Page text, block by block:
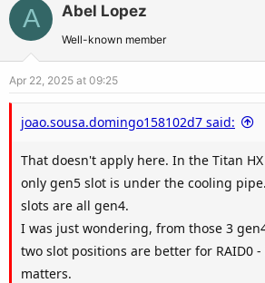
A Abel Lopez
Well-known member
Apr 22, 2025 at 09:25
joao.sousa.domingo158102d7 said:
That doesn't apply here. In the Titan HX
only gen5 slot is under the cooling
slots are all gen4.
I was just wondering, from those 3
two slot positions are better for RAID0
matters.